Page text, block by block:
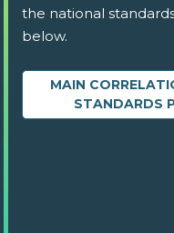
the national
below.
MAIN
STANDARDS